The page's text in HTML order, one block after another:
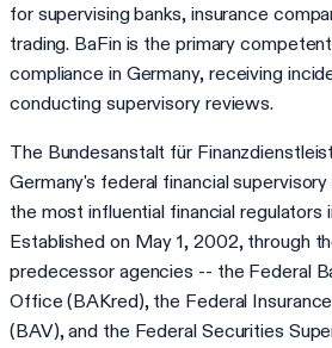
for supervising banks, insurance
trading. BaFin is the primary
compliance in Germany, receiving
conducting supervisory reviews.
The Bundesanstalt für
Germany's federal financial
the most influential financial regulators
Established on May 1, 2002, through
predecessor agencies -- the Federal
Office (BAKred), the Federal
(BAV), and the Federal Securities